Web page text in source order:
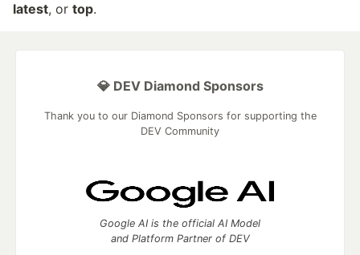
latest, or top.
💎 DEV Diamond Sponsors
Thank you to our Diamond Sponsors for supporting the
DEV Community
Google AI is the official AI Model
and Platform Partner of DEV